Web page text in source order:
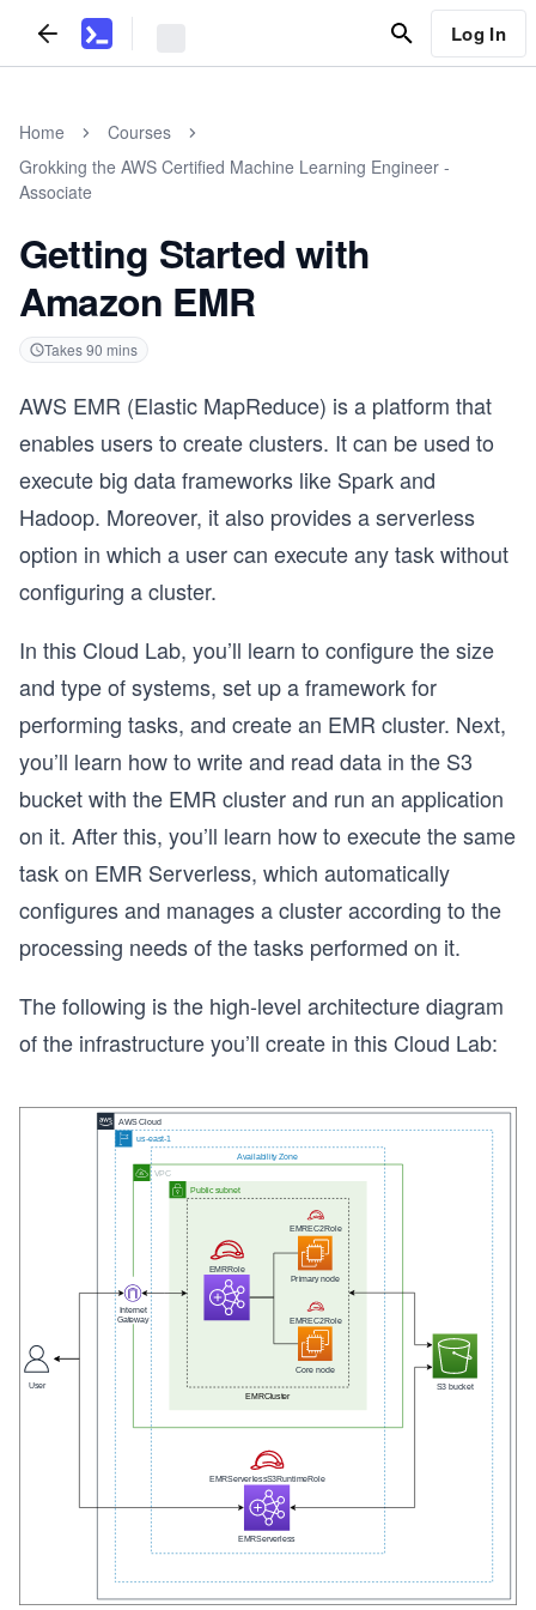
Log In
Home
Courses
Grokking the AWS Certified Machine Learning Engineer -
Associate
Getting Started with
Amazon EMR
Takes90 mins
AWS EMR (Elastic MapReduce) is a platform that
enables users to create clusters. It can be used to
execute big data frameworks like Spark and
Hadoop. Moreover, it also provides a serverless
option in which a user can execute any task without
configuring a cluster.
In this Cloud Lab, you’ll learn to configure the size
and type of systems, set up a framework for
performing tasks, and create an EMR cluster. Next,
you’ll learn how to write and read data in the S3
bucket with the EMR cluster and run an application
on it. After this, you’ll learn how to execute the same
task on EMR Serverless, which automatically
configures and manages a cluster according to the
processing needs of the tasks performed on it.
The following is the high-level architecture diagram
of the infrastructure you’ll create in this Cloud Lab: